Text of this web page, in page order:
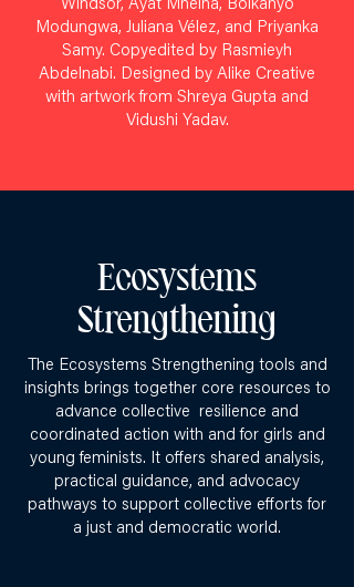
Windsor, Ayat Mneina, Boikanyo
Modungwa, Juliana Vélez, and Priyanka
Samy. Copyedited by Rasmieyh
Abdelnabi. Designed by Alike Creative
with artwork from Shreya Gupta and
Vidushi Yadav.
Ecosystems
Strengthening
The Ecosystems Strengthening tools and
insights brings together core resources to
advance collective resilience and
coordinated action with and for girls and
young feminists. It offers shared analysis,
practical guidance, and advocacy
pathways to support collective efforts for
a just and democratic world.